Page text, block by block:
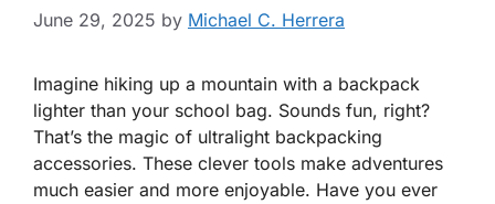
June 29, 2025 by Michael C. Herrera
Imagine hiking up a mountain with a backpack
lighter than your school bag. Sounds fun, right?
That’s the magic of ultralight backpacking
accessories. These clever tools make adventures
much easier and more enjoyable. Have you ever